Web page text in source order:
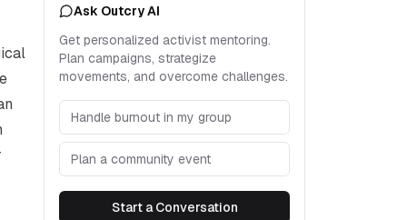
Ask Outcry AI
Get personalized activist mentoring.
Plan campaigns, strategize
movements, and overcome challenges.
Handle burnout in my group
Plan a community event
Start a Conversation